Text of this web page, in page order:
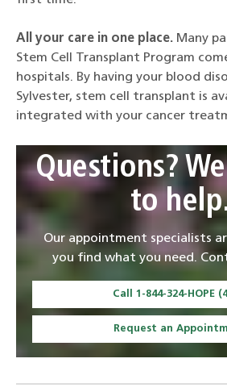
All your care in one place. Many
Stem Cell Transplant Program
hospitals. By having your blood
Sylvester, stem cell transplant is
integrated with your cancer
Questions?
to
Our appointment specialists
you find what you need.
Call 1-844-324-HOPE
Request an